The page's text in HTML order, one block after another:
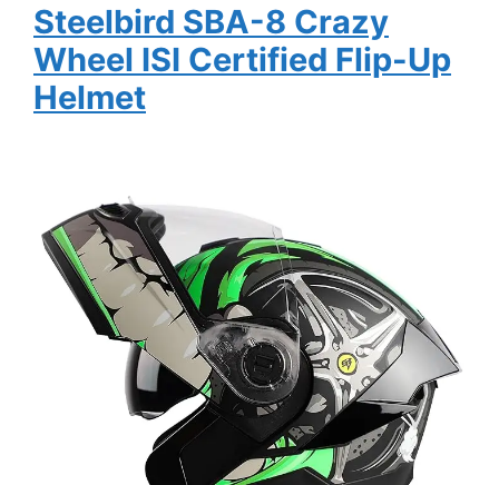
Steelbird SBA-8 Crazy
Wheel ISI Certified Flip-Up
Helmet